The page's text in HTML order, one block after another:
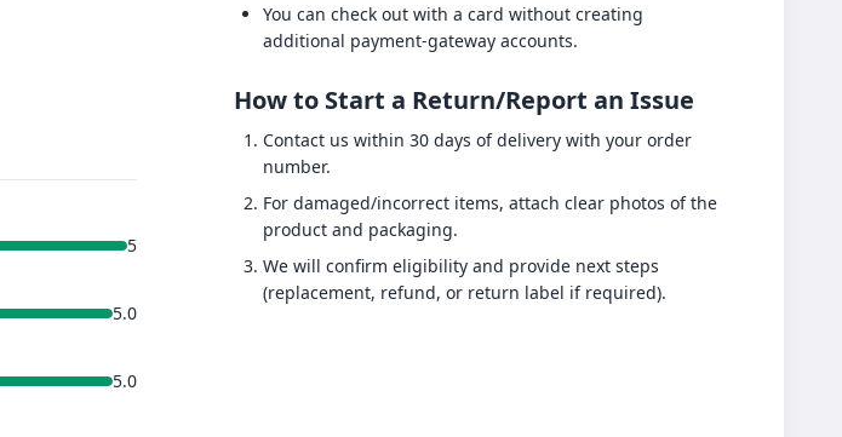
5
5.0
5.0
You can check out with a card without creating
additional payment-gateway accounts.
How to Start a Return/Report an Issue
Contact us within 30 days of delivery with your order
number.
For damaged/incorrect items, attach clear photos of the
product and packaging.
We will confirm eligibility and provide next steps
(replacement, refund, or return label if required).